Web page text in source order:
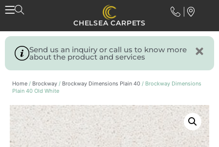
CHELSEA CARPETS
Send us an inquiry or call us to know more
about the product and services
Home / Brockway / Brockway Dimensions Plain 40 / Brockway Dimensions
Plain 40 Old White